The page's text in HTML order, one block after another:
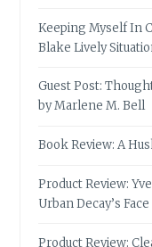
Keeping Myself In
Blake Lively
Guest Post:
by Marlene M. Bell
Book Review: A
Product Review:
Urban Decay’s
Product Review: